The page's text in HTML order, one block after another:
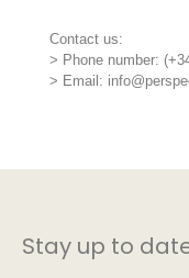
Contact us:
> Phone number:
> Email:
Stay up to